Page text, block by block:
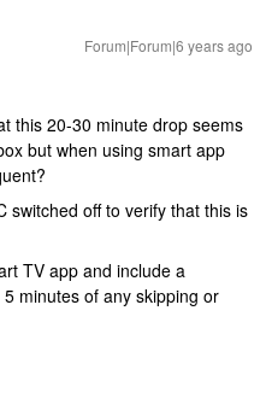
Forum|Forum|6 years ago
this 20-30 minute drop seems
but when using smart app
switched off to verify that this is
TV app and include a
minutes of any skipping or